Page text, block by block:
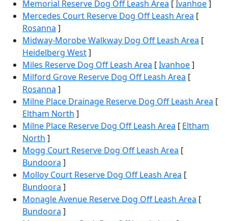
Memorial Reserve Dog Off Leash Area [Ivanhoe]
Mercedes Court Reserve Dog Off Leash Area [
Rosanna ]
Midway-Morobe Walkway Dog Off Leash Area [
Heidelberg West]
Miles Reserve Dog Off Leash Area [Ivanhoe]
Milford Grove Reserve Dog Off Leash Area [
Rosanna ]
Milne Place Drainage Reserve Dog Off Leash Area [
Eltham North ]
Milne Place Reserve Dog Off Leash Area [ Eltham
North ]
Mogg Court Reserve Dog Off Leash Area [
Bundoora ]
Molloy Court Reserve Dog Off Leash Area [
Bundoora ]
Monagle Avenue Reserve Dog Off Leash Area [
Bundoora ]